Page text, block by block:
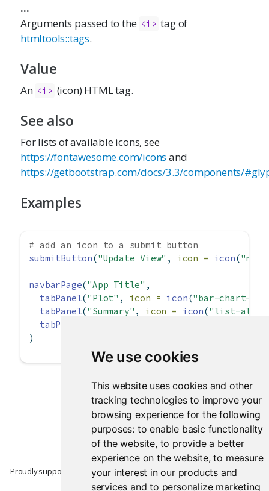
We use cookies
This website uses cookies and other
tracking technologies to improve your
browsing experience for the following
purposes: to enable basic functionality
of the website, to provide a better
experience on the website,to measure
your interest in our products and
services and to personalize marketing
...
Arguments passed to the <i> tag of
htmltools::tags.
Value
An <i> (icon) HTML tag.
See also
For lists of available icons, see
https://fontawesome.com/icons and
https://getbootstrap.com/docs/3.3/components/
Examples
# add an icon to a submit button
submitButton("Update View" , icon = icon(
navbarPage("App Title" ,
tabPanel("Plot" , icon = icon("bar-chart-o"
tabPanel("Summary" , icon = icon("list-alt"
tabPanel
)
Proudly supported by